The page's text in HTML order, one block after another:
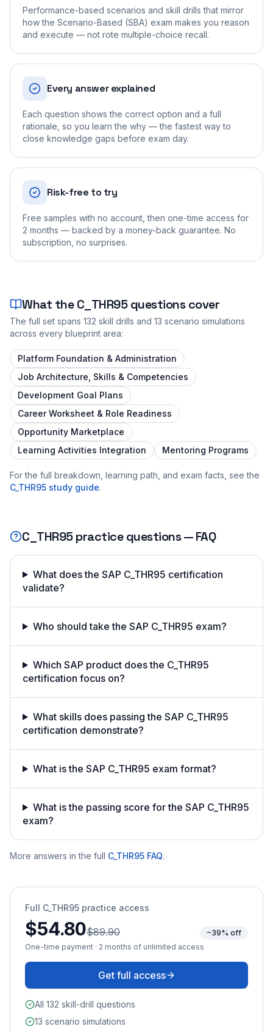
Performance-based scenarios and skill drills that mirror
how the Scenario-Based (SBA) exam makes you reason
and execute — not rote multiple-choice recall.
Every answer explained
Each question shows the correct option and a full
rationale, so you learn the why — the fastest way to
close knowledge gaps before exam day.
Risk-free to try
Free samples with no account, then one-time access for
2 months — backed by a money-back guarantee. No
subscription, no surprises.
What theC_THR95questions cover
The full set spans 132 skill drills and 13 scenario simulations
across every blueprint area:
Platform Foundation & Administration
Job Architecture, Skills & Competencies
Development Goal Plans
Career Worksheet & Role Readiness
Opportunity Marketplace
Learning Activities Integration
Mentoring Programs
For the full breakdown, learning path, and exam facts, see the
C_THR95 study guide.
C_THR95practice questions — FAQ
What does the SAP C_THR95 certification
validate?
Who should take the SAP C_THR95 exam?
Which SAP product does the C_THR95
certification focus on?
What skills does passing the SAP C_THR95
certification demonstrate?
What is the SAP C_THR95 exam format?
What is the passing score for the SAP C_THR95
exam?
More answers in the full C_THR95 FAQ.
Full C_THR95 practice access
$54.80$89.90
~39% off
One-time payment · 2 months of unlimited access
Get full access
All 132 skill-drill questions
13 scenario simulations